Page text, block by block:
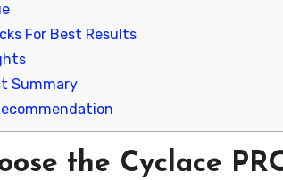
For Best Results
Summary
the Cyclace